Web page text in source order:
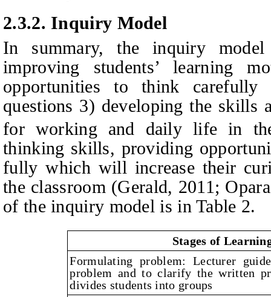
2.3.2. Inquiry Model
In summary, the inquiry model
improving students’ learning
opportunities to think carefully
questions 3) developing the skills
for working and daily life in
thinking skills, providing
fully which will increase their
the classroom (Gerald, 2011;
of the inquiry model is in Table 2.
Stages of
Formulating problem: Lecturer
problem and to clarify the written
divides students into groups